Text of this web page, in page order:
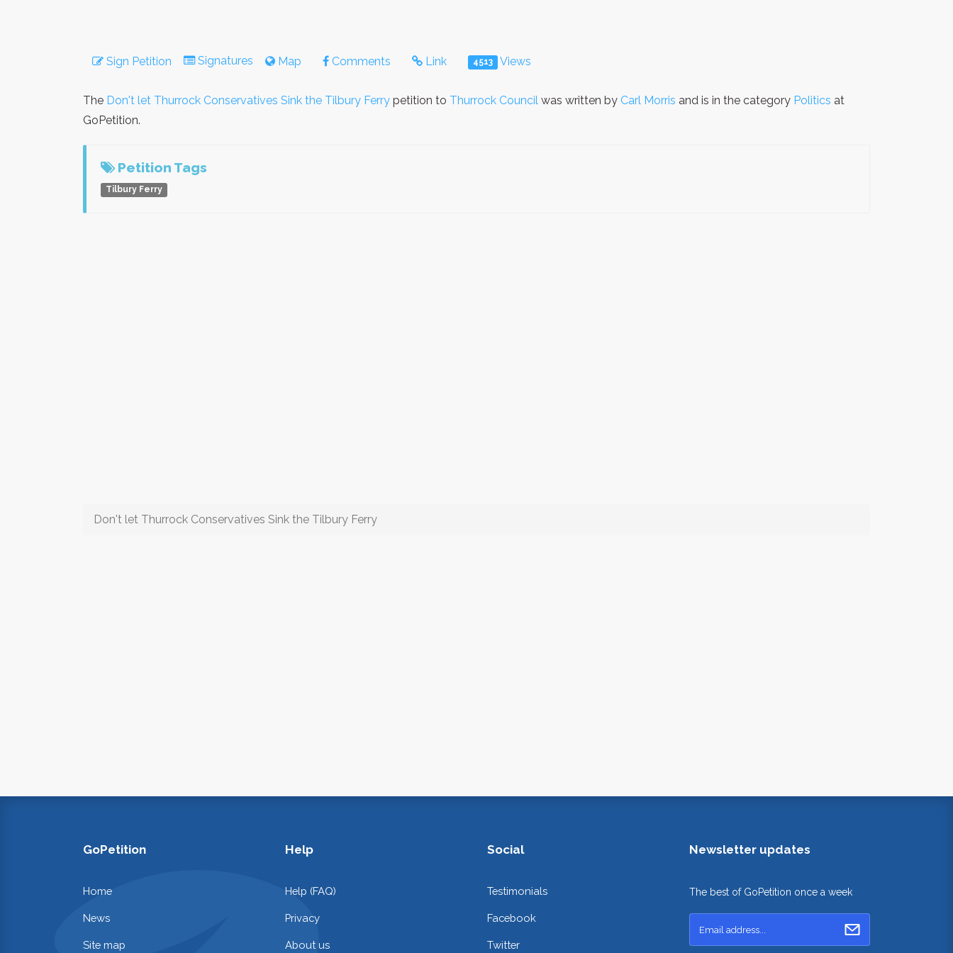
Sign Petition Signatures Map Comments Link 4513 Views
The Don't let Thurrock Conservatives Sink the Tilbury Ferry petition to Thurrock Council was written by Carl Morris and is in the category Politics at
GoPetition.
Petition Tags
Tilbury Ferry
Don't let Thurrock Conservatives Sink the Tilbury Ferry
GoPetition
Home
News
Site map
Help
Help (FAQ)
Privacy
About us
Social
Testimonials
Facebook
Twitter
Newsletter updates
The best of GoPetition once a week